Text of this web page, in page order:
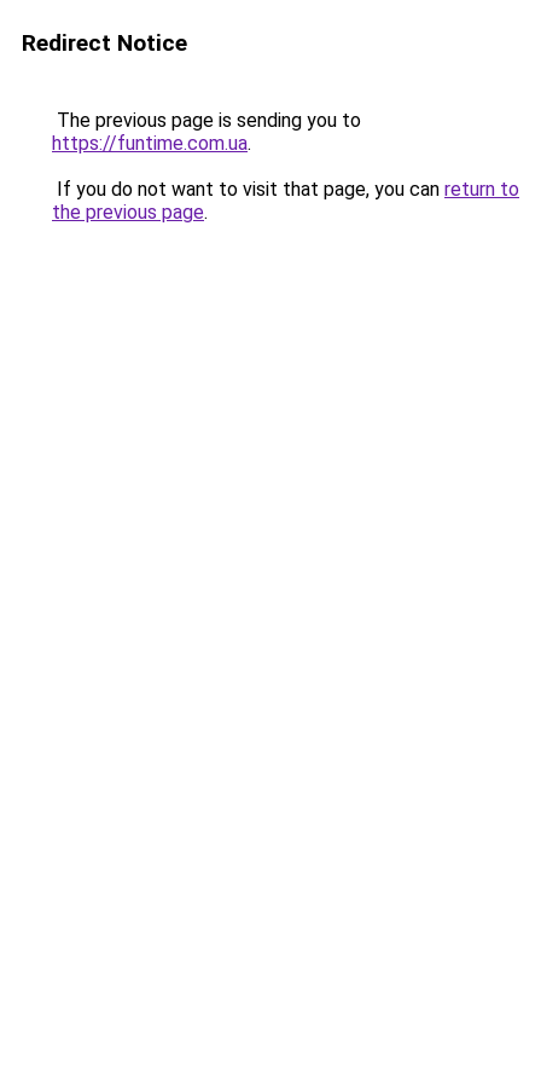
Redirect Notice
The previous page is sending you to
https://funtime.com.ua.
If you do not want to visit that page, you can return to
the previous page.